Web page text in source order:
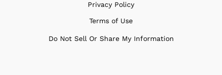
Privacy Policy
Terms of Use
Do Not Sell Or Share My Information